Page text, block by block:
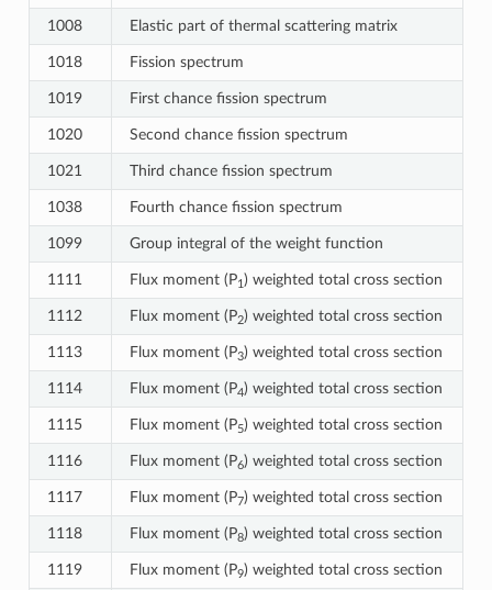
1008 Elastic part of thermal scattering matrix
1018 Fission spectrum
1019 First chance fission spectrum
1020 Second chance fission spectrum
1021 Third chance fission spectrum
1038 Fourth chance fission spectrum
1099 Group integral of the weight function
1111 Flux moment (P1 ) weighted total cross section
1112 Flux moment (P2) weighted total cross section
1113 Flux moment (P3) weighted total cross section
1114 Flux moment (P4) weighted total cross section
1115 Flux moment (P5) weighted total cross section
1116 Flux moment (P6) weighted total cross section
1117 Flux moment (P7) weighted total cross section
1118 Flux moment (P8) weighted total cross section
1119 Flux moment (P9) weighted total cross section